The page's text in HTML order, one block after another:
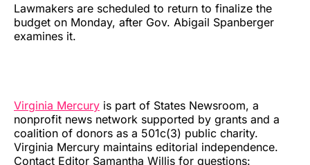
Lawmakers are scheduled to return to finalize the
budget on Monday, after Gov. Abigail Spanberger
examines it.
Virginia Mercury is part of States Newsroom, a
nonprofit news network supported by grants and a
coalition of donors as a 501c(3) public charity.
Virginia Mercury maintains editorial independence.
Contact Editor Samantha Willis for questions: